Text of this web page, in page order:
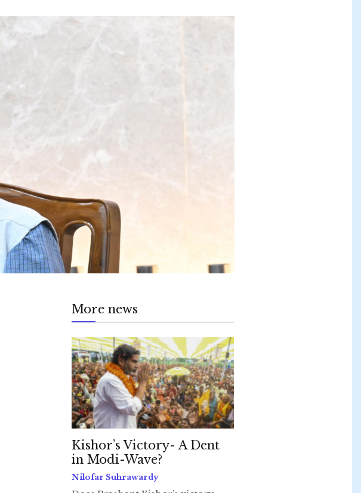
More news
Kishor’s Victory- A Dent
in Modi-Wave?
Nilofar Suhrawardy